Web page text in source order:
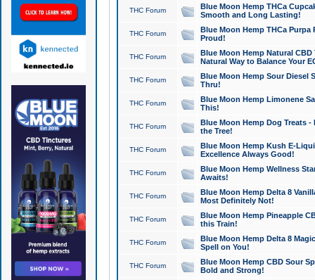
THC Forum
Blue Moon Hemp THCa
Smooth and Long Lasting!
THC Forum
Blue Moon Hemp THCa Purpa
Proud!
THC Forum
Blue Moon Hemp Natural
Natural Way to Balance Your
THC Forum
Blue Moon Hemp Sour Diesel
Thru!
THC Forum
Blue Moon Hemp Limonene
This!
THC Forum
Blue Moon Hemp Dog Treats -
the Tree!
THC Forum
Blue Moon Hemp Kush E-
Excellence Always Good!
THC Forum
Blue Moon Hemp Wellness
Awaits!
THC Forum
Blue Moon Hemp Delta 8
Most Definitely Not!
THC Forum
Blue Moon Hemp Pineapple
this Train!
THC Forum
Blue Moon Hemp Delta 8
Spell on You!
THC Forum
Blue Moon Hemp CBD Sour
Bold and Strong!